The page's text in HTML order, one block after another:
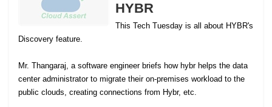
HYBR
This Tech Tuesday is all about HYBR's
Discovery feature.
Mr. Thangaraj, a software engineer briefs how hybr helps the data
center administrator to migrate their on-premises workload to the
public clouds, creating connections from Hybr, etc.